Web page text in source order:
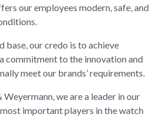
our employees modern, safe, and
base, our credo is to achieve
commitment to the innovation and
meet our brands’ requirements.
we are a leader in our
important players in the watch